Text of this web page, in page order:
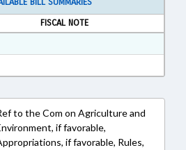
FISCAL NOTE
RTF, Rich Text Format
to the Com on Agriculture and
if favorable,
if favorable, Rules,